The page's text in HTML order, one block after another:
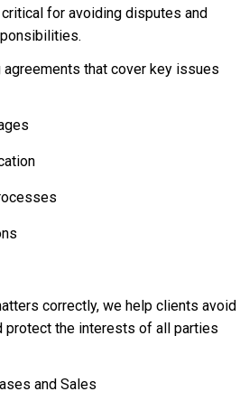
for avoiding disputes and
agreements that cover key issues
correctly, we help clients avoid
protect the interests of all parties
and Sales